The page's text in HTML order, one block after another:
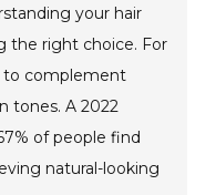
your hair
the right choice. For
to complement
tones. A 2022
of people find
natural-looking